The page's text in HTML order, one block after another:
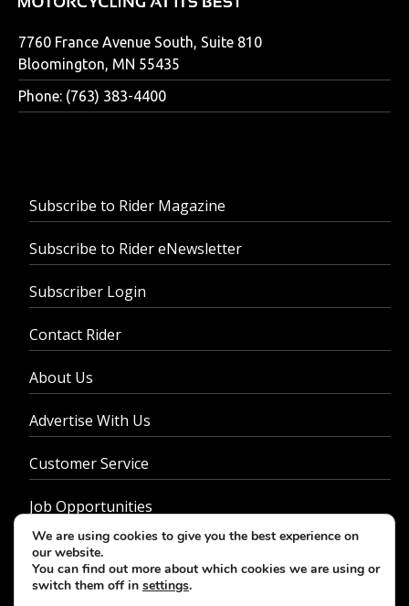
7760 France Avenue South, Suite 810
Bloomington, MN 55435
Phone: (763) 383-4400
Subscribe to Rider Magazine
Subscribe to Rider eNewsletter
Subscriber Login
Contact Rider
About Us
Advertise With Us
Customer Service
Job Opportunities
Privacy Policy
We are using cookies to give you the best experience on
our website.
You can find out more about which cookies we are using or
switch them off in settings.